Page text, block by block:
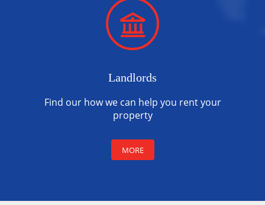
Landlords
Find our how we can help you rent your
property
MORE